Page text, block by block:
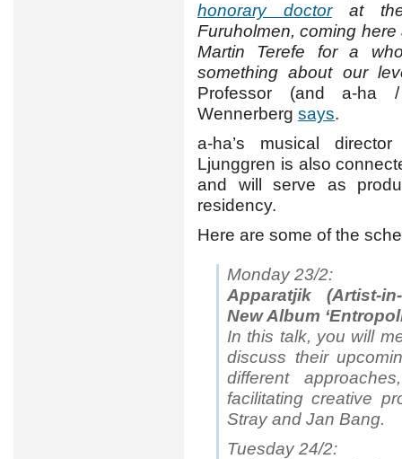
honorary doctorat the
Furuholmen, coming
Martin Terefe for a
something about our
Professor (and a-ha
Wennerberg says.
a-ha’s musical
Ljunggren is also
and will serve as
residency.
Here are some of the
Monday 23/2:
Apparatjik (Artist-
New Album
In this talk, you will
discuss their
different
facilitating creative
Stray and Jan Bang.
Tuesday 24/2: